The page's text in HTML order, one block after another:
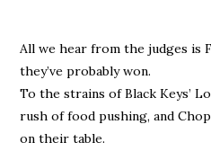
All we hear from the judges is
they’ve probably won.
To the strains of Black Keys’
rush of food pushing, and
on their table.